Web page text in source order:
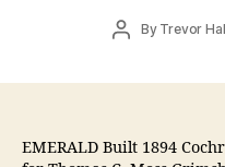
PostBy Trevor
EMERALD Built 1894